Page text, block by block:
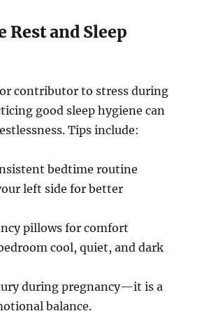
Rest and Sleep
contributor to stress during
good sleep hygiene can
Tips include:
bedtime routine
left side for better
pillows for comfort
cool, quiet, and dark
during pregnancy—it is a
balance.